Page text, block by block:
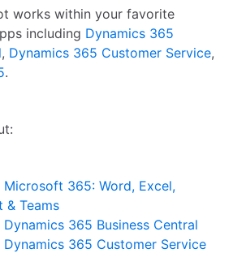
works within your favorite
including Dynamics 365
, Dynamics 365 Customer Service,
.
365: Word, Excel,
& Teams
365 Business Central
365 Customer Service